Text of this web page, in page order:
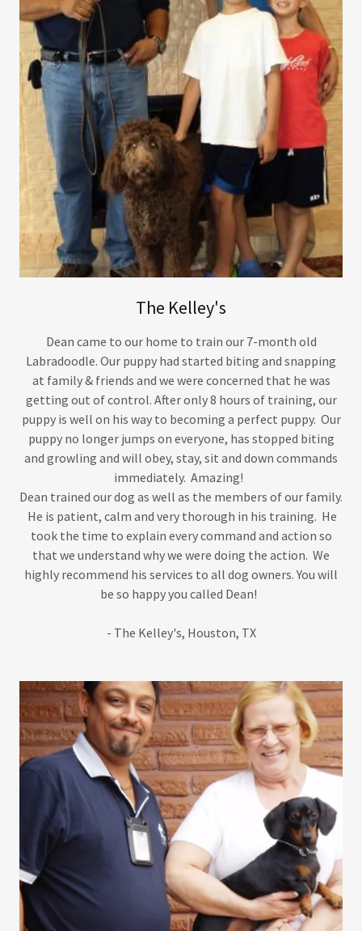
The Kelley's
Dean came to our home to train our 7-month old
Labradoodle. Our puppy had started biting and snapping
at family & friends and we were concerned that he was
getting out of control. After only 8 hours of training, our
puppy is well on his way to becoming a perfect puppy. Our
puppy no longer jumps on everyone, has stopped biting
and growling and will obey, stay, sit and down commands
immediately. Amazing!
Dean trained our dog as well as the members of our family.
He is patient, calm and very thorough in his training. He
took the time to explain every command and action so
that we understand why we were doing the action. We
highly recommend his services to all dog owners. You will
be so happy you called Dean!
- The Kelley's, Houston, TX